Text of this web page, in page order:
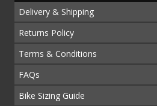
Delivery & Shipping
Returns Policy
Terms & Conditions
FAQs
Bike Sizing Guide